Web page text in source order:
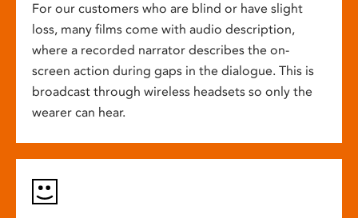
For our customers who are blind or have slight
loss, many films come with audio description,
where a recorded narrator describes the on-
screen action during gaps in the dialogue. This is
broadcast through wireless headsets so only the
wearer can hear.